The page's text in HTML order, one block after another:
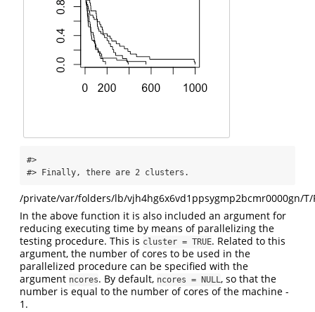
#>
#> Finally, there are 2 clusters.
/private/var/folders/lb/vjh4hg6x6vd1ppsygmp2bcmr0000gn/
In the above function it is also included an argument for
reducing executing time by means of parallelizing the
testing procedure. This is cluster = TRUE. Related to this
argument, the number of cores to be used in the
parallelized procedure can be specified with the
argument ncores. By default, ncores = NULL, so that the
number is equal to the number of cores of the machine -
1.